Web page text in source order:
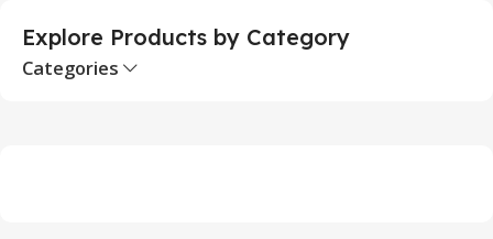
Explore Products by Category
Categories